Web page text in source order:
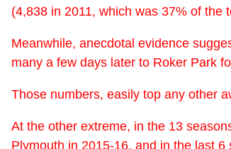
(4,838 in 2011, which was 37% of the
Meanwhile, anecdotal evidence
many a few days later to Roker Park
Those numbers, easily top any other
At the other extreme, in the 13
Plymouth in 2015-16, and in the last